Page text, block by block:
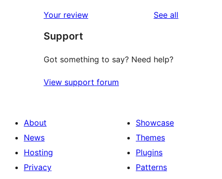
Your review See all
Support
Got something to say? Need help?
View support forum
About
News
Hosting
Privacy
Showcase
Themes
Plugins
Patterns